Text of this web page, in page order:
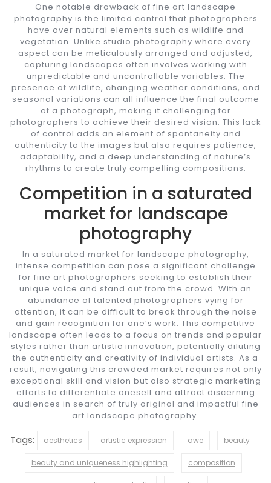
One notable drawback of fine art landscape
photography is the limited control that photographers
have over natural elements such as wildlife and
vegetation. Unlike studio photography where every
aspect can be meticulously arranged and adjusted,
capturing landscapes often involves working with
unpredictable and uncontrollable variables. The
presence of wildlife, changing weather conditions, and
seasonal variations can all influence the final outcome
of a photograph, making it challenging for
photographers to achieve their desired vision. This lack
of control adds an element of spontaneity and
authenticity to the images but also requires patience,
adaptability, and a deep understanding of nature’s
rhythms to create truly compelling compositions.
Competition in a saturated
market for landscape
photography
In a saturated market for landscape photography,
intense competition can pose a significant challenge
for fine art photographers seeking to establish their
unique voice and stand out from the crowd. With an
abundance of talented photographers vying for
attention, it can be difficult to break through the noise
and gain recognition for one’s work. This competitive
landscape often leads to a focus on trends and popular
styles rather than artistic innovation, potentially diluting
the authenticity and creativity of individual artists. As a
result, navigating this crowded market requires not only
exceptional skill and vision but also strategic marketing
efforts to differentiate oneself and attract discerning
audiences in search of truly original and impactful fine
art landscape photography.
Tags: aesthetics artistic expression awe beauty
beauty and uniqueness highlighting composition